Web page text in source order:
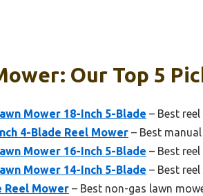
Our Top 5
Mower 18-Inch 5-Blade – Best
4-Blade Reel Mower – Best
Mower 16-Inch 5-Blade – Best
Mower 14-Inch 5-Blade – Best
Reel Mower – Best non-gas lawn